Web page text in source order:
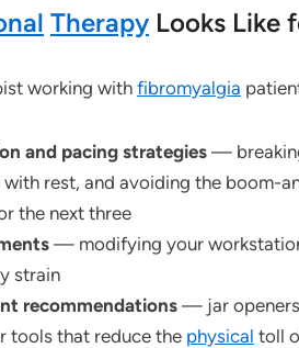
Therapy Looks Like
working with fibromyalgia
and pacing strategies —
rest, and avoiding the boom-
the next three
— modifying your
strain
recommendations— jar
tools that reduce the physical toll